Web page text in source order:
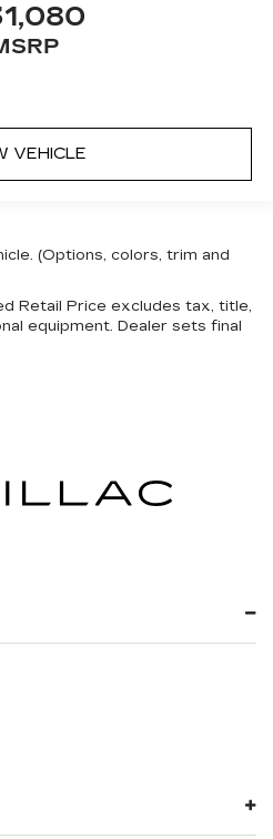
VEHICLE
(Options, colors, trim and
Retail Price excludes tax, title,
equipment. Dealer sets final